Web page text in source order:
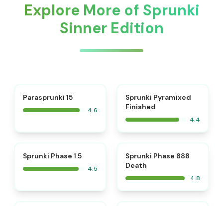
Explore More of Sprunki
Sinner Edition
Parasprunki 15
4.6
Sprunki Pyramixed
Finished
4.4
Sprunki Phase 1.5
4.5
Sprunki Phase 888
Death
4.8